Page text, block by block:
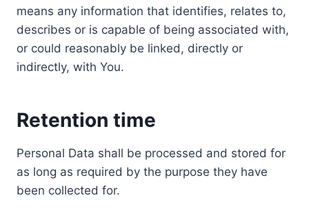
means any information that identifies, relates to,
describes or is capable of being associated with,
or could reasonably be linked, directly or
indirectly, with You.
Retention time
Personal Data shall be processed and stored for
as long as required by the purpose they have
been collected for.